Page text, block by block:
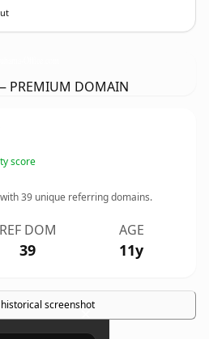
PREMIUM DOMAIN
score
39 unique referring domains.
REF DOM
39
AGE
11y
screenshot
×